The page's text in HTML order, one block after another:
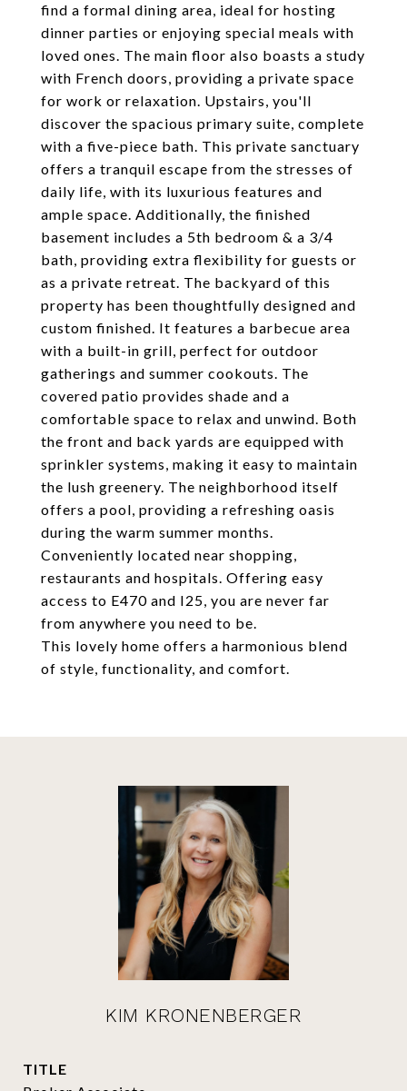
find a formal dining area, ideal for hosting
dinner parties or enjoying special meals with
loved ones. The main floor also boasts a study
with French doors, providing a private space
for work or relaxation. Upstairs, you'll
discover the spacious primary suite, complete
with a five-piece bath. This private sanctuary
offers a tranquil escape from the stresses of
daily life, with its luxurious features and
ample space. Additionally, the finished
basement includes a 5th bedroom & a 3/4
bath, providing extra flexibility for guests or
as a private retreat. The backyard of this
property has been thoughtfully designed and
custom finished. It features a barbecue area
with a built-in grill, perfect for outdoor
gatherings and summer cookouts. The
covered patio provides shade and a
comfortable space to relax and unwind. Both
the front and back yards are equipped with
sprinkler systems, making it easy to maintain
the lush greenery. The neighborhood itself
offers a pool, providing a refreshing oasis
during the warm summer months.
Conveniently located near shopping,
restaurants and hospitals. Offering easy
access to E470 and I25, you are never far
from anywhere you need to be.
This lovely home offers a harmonious blend
of style, functionality, and comfort.
KIM KRONENBERGER
TITLE